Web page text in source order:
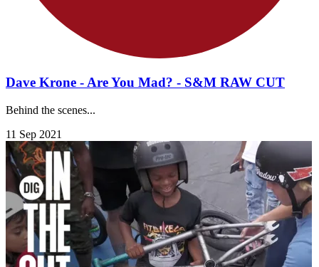
Dave Krone - Are You Mad? - S&M RAW CUT
Behind the scenes...
11 Sep 2021